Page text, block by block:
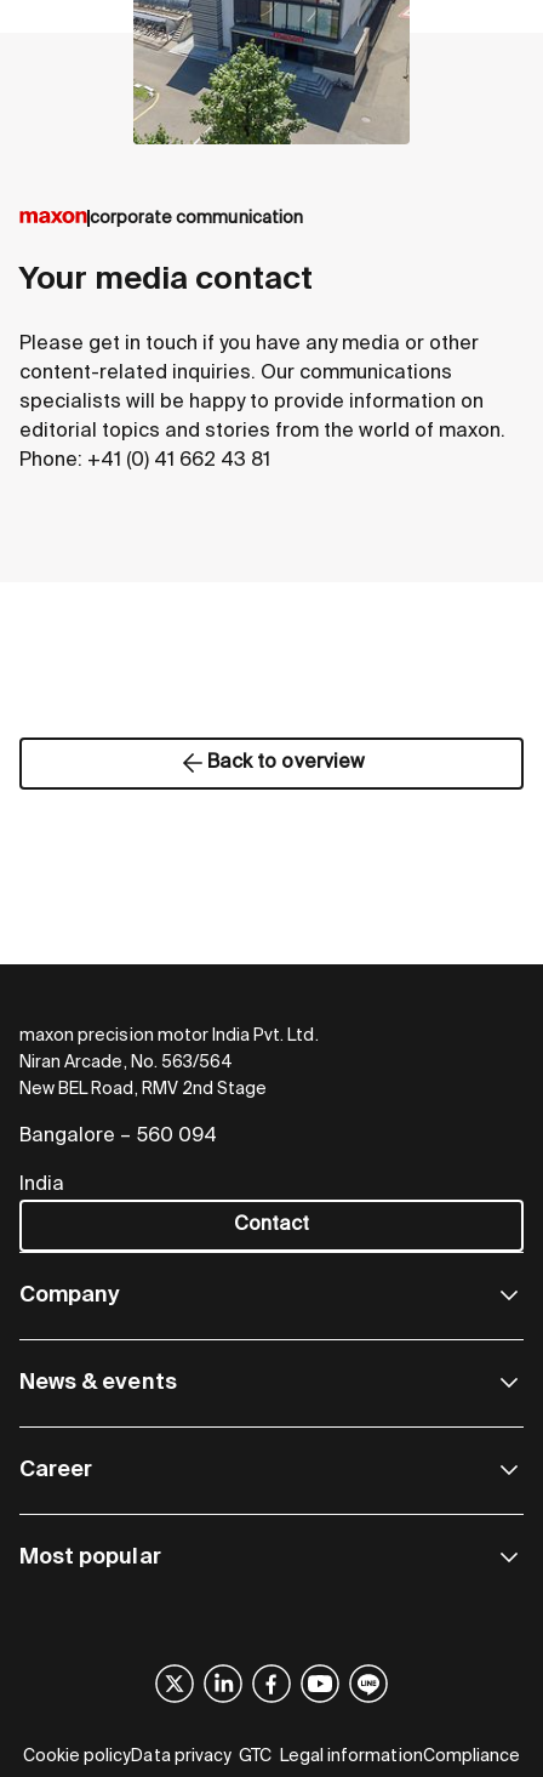
corporate communication
Your media contact
Please get in touch if you have any media or other
content-related inquiries. Our communications
specialists will be happy to provide information on
editorial topics and stories from the world of maxon.
Phone: +41 (0) 41 662 43 81
Back to overview
maxon precision motor India Pvt. Ltd.
Niran Arcade, No. 563/564
New BEL Road, RMV 2nd Stage
Bangalore – 560 094
India
Contact
Company
News & events
Career
Most popular
Cookie policyData privacy GTC Legal informationCompliance